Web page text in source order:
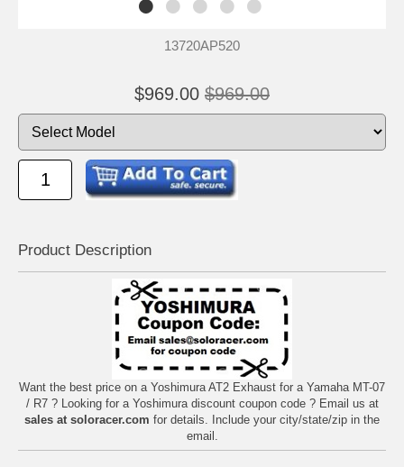
13720AP520
$969.00 $969.00
Product Description
Want the best price on a Yoshimura AT2 Exhaust for a Yamaha MT-07
/ R7 ? Looking for a Yoshimura discount coupon code ? Email us at
sales at soloracer.com for details. Include your city/state/zip in the
email.